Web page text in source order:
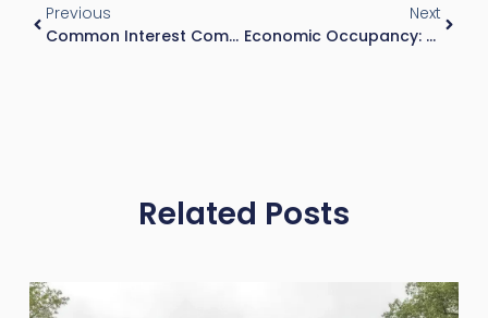
Previous
Common Interest Community: What Investors, Buyers, And Property Owners Need To Know
Next
Economic Occupancy: Definition, Formula, And Why It Matters
Related Posts